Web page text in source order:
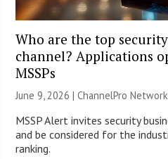
Who are the top
channel? Applications
MSSPs
June 9, 2026 |ChannelPro Network
MSSP Alert invites security
and be considered for the
ranking.